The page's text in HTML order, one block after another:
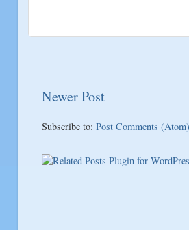
Newer Post
Subscribe to: Post Comments (Atom)